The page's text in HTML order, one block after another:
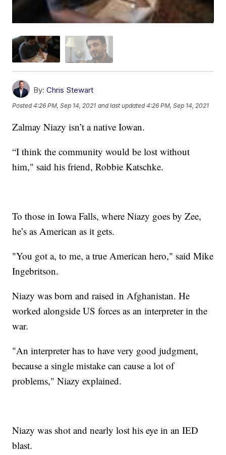
By: Chris Stewart
Posted4:26 PM, Sep 14, 2021 and last updated 4:26 PM, Sep 14, 2021
Zalmay Niazy isn’t a native Iowan.
“I think the community would be lost without
him," said his friend, Robbie Katschke.
To those in Iowa Falls, where Niazy goes by Zee,
he’s as American as it gets.
"You got a, to me, a true American hero," said Mike
Ingebritson.
Niazy was born and raised in Afghanistan. He
worked alongside US forces as an interpreter in the
war.
"An interpreter has to have very good judgment,
because a single mistake can cause a lot of
problems," Niazy explained.
Niazy was shot and nearly lost his eye in an IED
blast.